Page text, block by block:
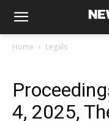
Home Legals
4, 2025,